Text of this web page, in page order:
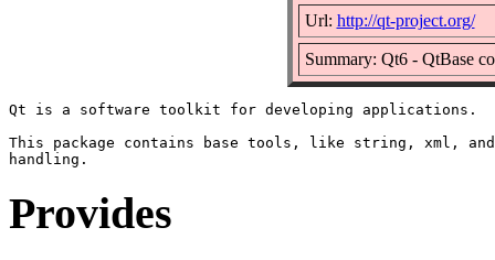
Url: http://qt-project.org/
Summary: Qt6 - QtBase
Qt is a software toolkit for developing applications.
This package contains base tools, like string, xml, and
Provides